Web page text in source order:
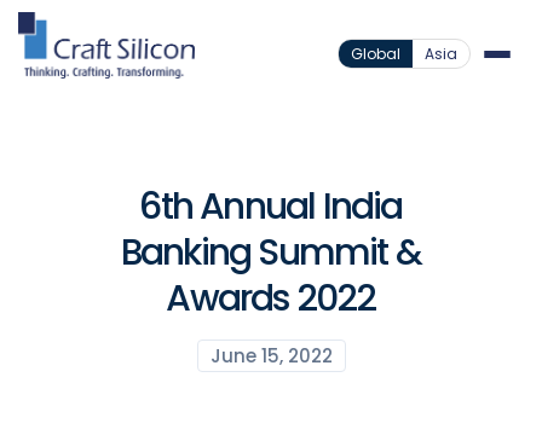
Global Asia
6th Annual India
Banking Summit &
Awards 2022
June 15, 2022